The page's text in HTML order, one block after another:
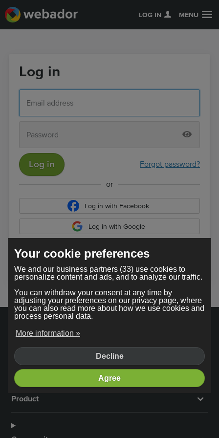
LOG IN MENU
Log in
Log in Forgot password?
or
Log in with Facebook
Log in with Google
In using our service, you agree to the
Company
Product
Your cookie preferences
We and our business partners (33) use cookies to
personalize content and ads, and to analyze our traffic.
You can withdraw your consent at any time by
adjusting your preferences on our privacy page, where
you can also read more about how we use cookies and
process personal data.
More information »
Decline
Agree